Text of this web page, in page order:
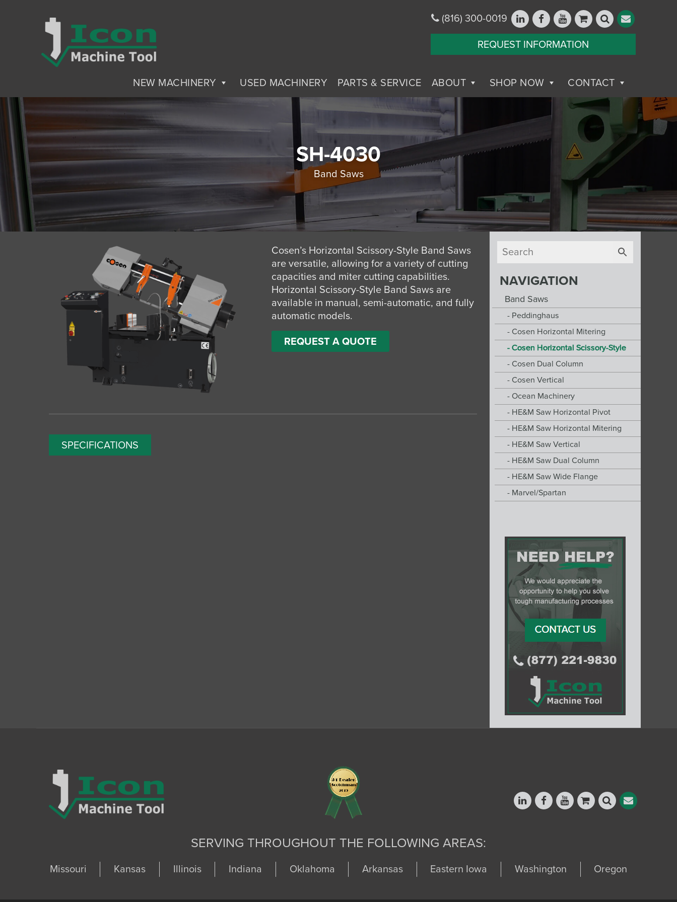
(816) 300-0019
REQUEST INFORMATION
NEW MACHINERY USED MACHINERY PARTS & SERVICE ABOUT SHOP NOW CONTACT
SH-4030
Band Saws
Cosen’s Horizontal Scissory-Style Band Saws
are versatile, allowing for a variety of cutting
capacities and miter cutting capabilities.
Horizontal Scissory-Style Band Saws are
available in manual, semi-automatic, and fully
automatic models.
REQUEST A QUOTE
SPECIFICATIONS
NAVIGATION
Band Saws
Peddinghaus
Cosen Horizontal Mitering
Cosen Horizontal Scissory-Style
Cosen Dual Column
Cosen Vertical
Ocean Machinery
HE&M Saw Horizontal Pivot
HE&M Saw Horizontal Mitering
HE&M Saw Vertical
HE&M Saw Dual Column
HE&M Saw Wide Flange
Marvel/Spartan
SERVING THROUGHOUT THE FOLLOWING AREAS:
Missouri Kansas Illinois Indiana Oklahoma Arkansas Eastern Iowa Washington Oregon